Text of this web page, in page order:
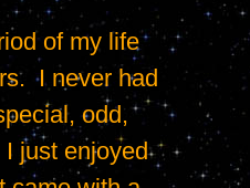
of my life
I never had
odd,
just enjoyed